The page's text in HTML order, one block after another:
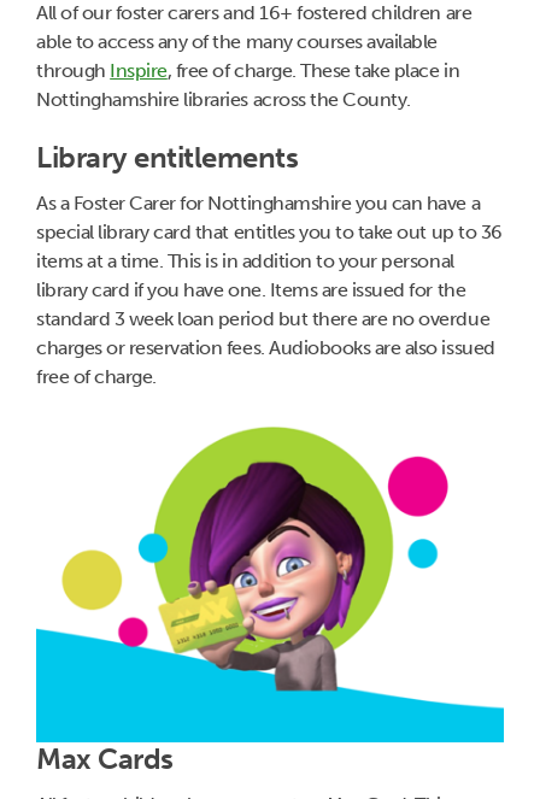
All of our foster carers and 16+ fostered children are
able to access any of the many courses available
through Inspire, free of charge. These take place in
Nottinghamshire libraries across the County.
Library entitlements
As a Foster Carer for Nottinghamshire you can have a
special library card that entitles you to take out up to 36
items at a time. This is in addition to your personal
library card if you have one. Items are issued for the
standard 3 week loan period but there are no overdue
charges or reservation fees. Audiobooks are also issued
free of charge.
Max Cards